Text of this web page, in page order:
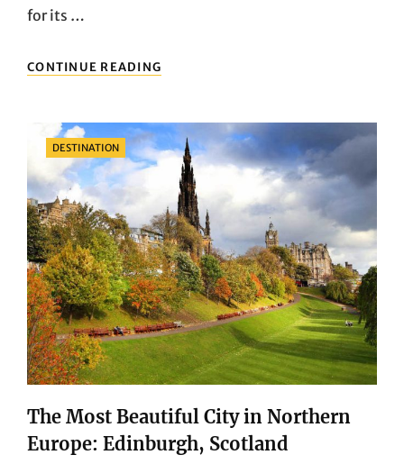
for its …
CONTINUE READING
GOTHENBURG:
DO
AND
SEE
THE
CITY
CENTER
Categories
DESTINATION
The Most Beautiful City in Northern
Europe: Edinburgh, Scotland